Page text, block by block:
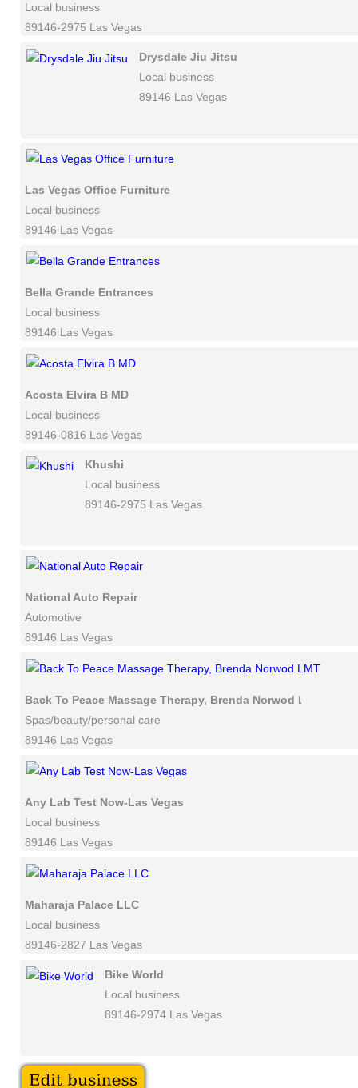
Local business
89146-2975 Las Vegas
Drysdale Jiu Jitsu
Local business
89146 Las Vegas
Las Vegas Office Furniture
Local business
89146 Las Vegas
Bella Grande Entrances
Local business
89146 Las Vegas
Acosta Elvira B MD
Local business
89146-0816 Las Vegas
Khushi
Local business
89146-2975 Las Vegas
National Auto Repair
Automotive
89146 Las Vegas
Back To Peace Massage Therapy, Brenda Norwod LMT
Spas/beauty/personal care
89146 Las Vegas
Any Lab Test Now-Las Vegas
Local business
89146 Las Vegas
Maharaja Palace LLC
Local business
89146-2827 Las Vegas
Bike World
Local business
89146-2974 Las Vegas